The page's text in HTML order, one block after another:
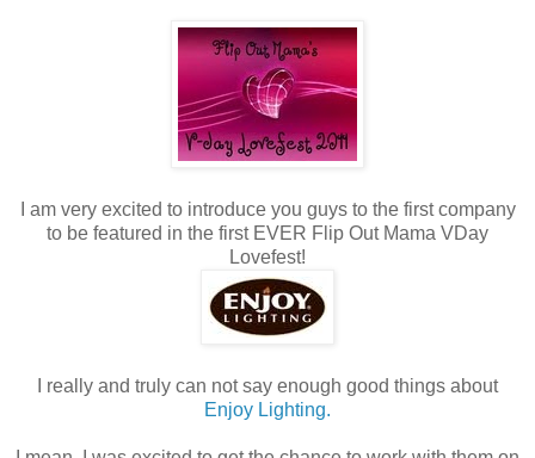
I am very excited to introduce you guys to the first company
to be featured in the first EVER Flip Out Mama VDay
Lovefest!
I really and truly can not say enough good things about
Enjoy Lighting.